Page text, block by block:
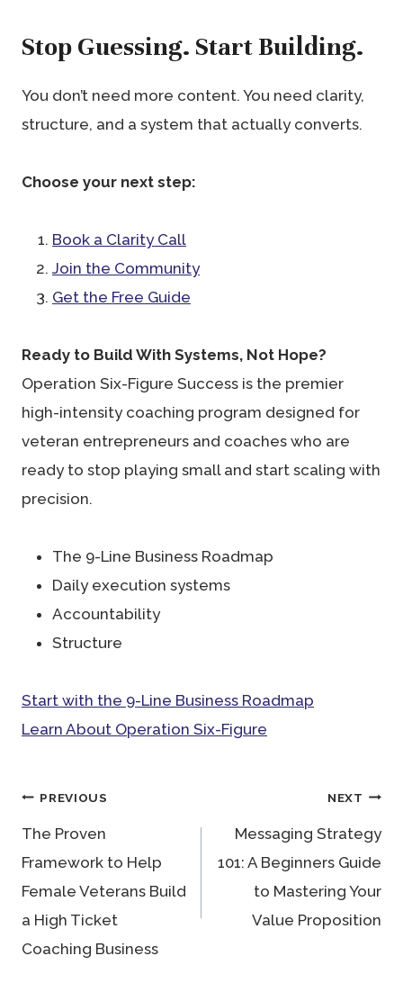
Stop Guessing. Start Building.
You don’t need more content. You need clarity,
structure, and a system that actually converts.
Choose your next step:
Book a Clarity Call
Join the Community
Get the Free Guide
Ready to Build With Systems, Not Hope?
Operation Six-Figure Success is the premier
high-intensity coaching program designed for
veteran entrepreneurs and coaches who are
ready to stop playing small and start scaling with
precision.
The 9-Line Business Roadmap
Daily execution systems
Accountability
Structure
Start with the 9-Line Business Roadmap
Learn About Operation Six-Figure
Post
navigation
PREVIOUS
The Proven
Framework to Help
Female Veterans Build
a High Ticket
Coaching Business
NEXT
Messaging Strategy
101: A Beginners Guide
to Mastering Your
Value Proposition